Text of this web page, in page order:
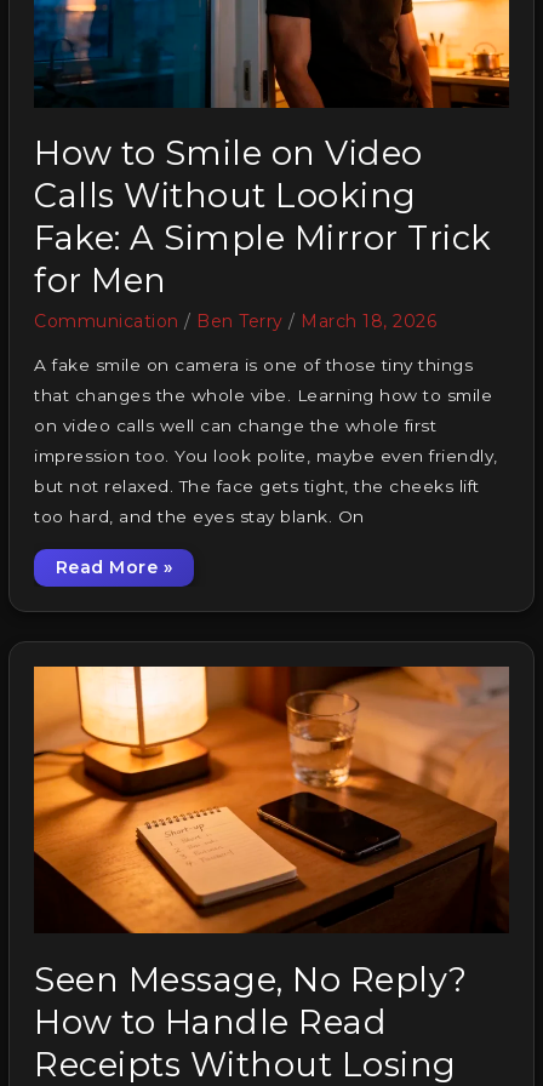
How to Smile on Video
Calls Without Looking
Fake: A Simple Mirror Trick
for Men
Communication / Ben Terry/ March 18, 2026
A fake smile on camera is one of those tiny things
that changes the whole vibe. Learning how to smile
on video calls well can change the whole first
impression too. You look polite, maybe even friendly,
but not relaxed. The face gets tight, the cheeks lift
too hard, and the eyes stay blank. On
How to Smile on Video Calls Without
Read More »
Seen Message, No Reply?
How to Handle Read
Receipts Without Losing